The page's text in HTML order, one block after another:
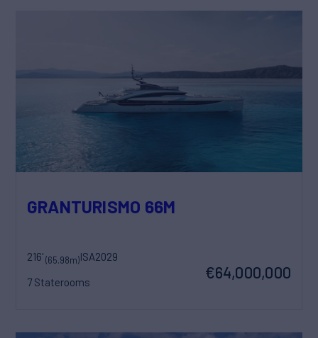
GRANTURISMO 66M
216'(65.98m)ISA2029
7 Staterooms
€64,000,000